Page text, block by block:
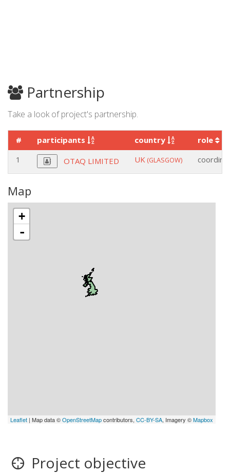
Partnership
Take a look of project's partnership.
# participants country
role
1
OTAQ LIMITED UK (GLASGOW)
Map
+
-
Leaflet | Map data ©OpenStreetMapcontributors,CC-BY-SA, Imagery ©Mapbox
Project objective